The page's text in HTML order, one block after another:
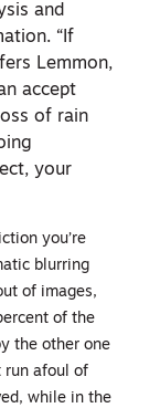
and
“If
Lemmon,
accept
of rain
your
you’re
blurring
of images,
of the
the other one
run afoul of
while in the